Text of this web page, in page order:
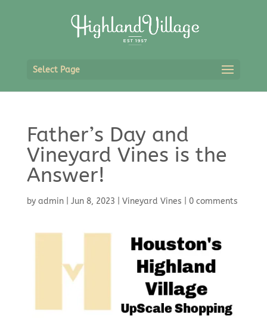
Select Page
Father’s Day and
Vineyard Vines is the
Answer!
by admin| Jun 8, 2023 Vineyard Vines 0 comments